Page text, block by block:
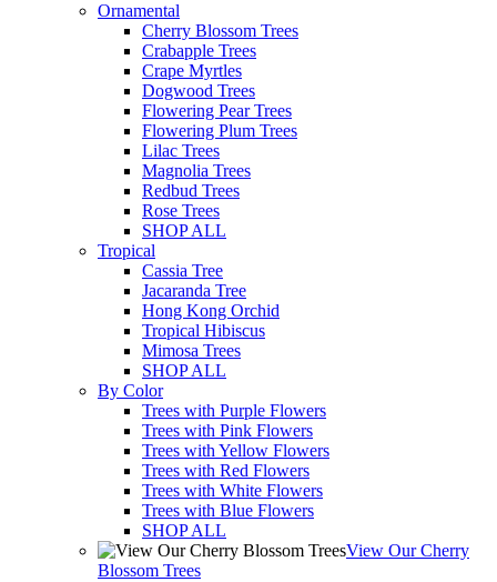
Ornamental
Cherry Blossom Trees
Crabapple Trees
Crape Myrtles
Dogwood Trees
Flowering Pear Trees
Flowering Plum Trees
Lilac Trees
Magnolia Trees
Redbud Trees
Rose Trees
SHOP ALL
Tropical
Cassia Tree
Jacaranda Tree
Hong Kong Orchid
Tropical Hibiscus
Mimosa Trees
SHOP ALL
By Color
Trees with Purple Flowers
Trees with Pink Flowers
Trees with Yellow Flowers
Trees with Red Flowers
Trees with White Flowers
Trees with Blue Flowers
SHOP ALL
View Our Cherry
Blossom Trees